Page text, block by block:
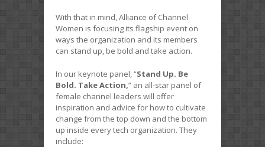
With that in mind, Alliance of Channel
Women is focusing its flagship event on
ways the organization and its members
can stand up, be bold and take action.
In our keynote panel, “Stand Up. Be
Bold. Take Action,” an all-star panel of
female channel leaders will offer
inspiration and advice for how to cultivate
change from the top down and the bottom
up inside every tech organization. They
include: